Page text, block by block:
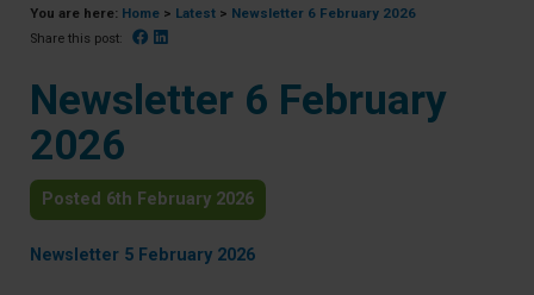
You are here: Home > Latest > Newsletter 6 February 2026
Share this post: Facebook
Newsletter 6 February
2026
Posted 6th February 2026
Newsletter 5 February 2026